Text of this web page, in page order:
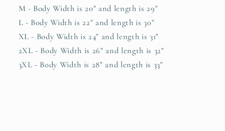
M - Body Width is 20" and length is 29"
L - Body Width is 22" and length is 30"
XL - Body Width is 24" and length is 31"
2XL - Body Width is 26" and length is 32"
3XL - Body Width is 28" and length is 33"